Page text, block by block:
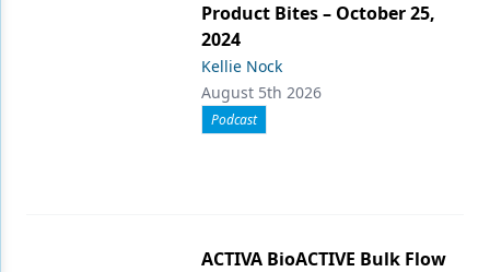
Product Bites – October 25,
2024
Kellie Nock
August 5th 2026
Podcast
ACTIVA BioACTIVE Bulk Flow